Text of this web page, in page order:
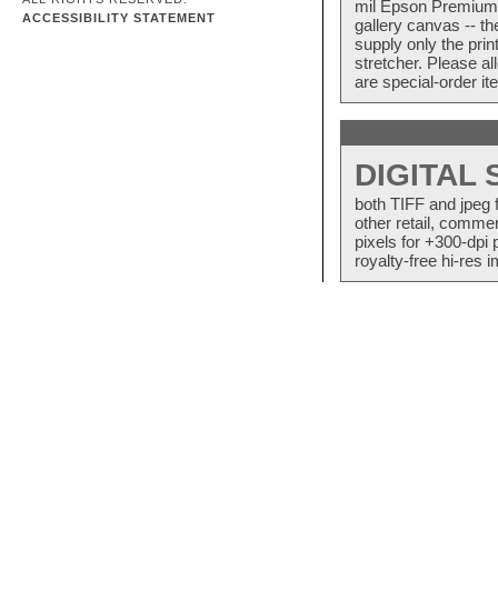
ACCESSIBILITY STATEMENT
mil Epson
gallery canvas --
supply only the
stretcher. Please
are special-order
DIGITAL
both TIFF and
other retail,
pixels for +300-dpi
royalty-free hi-res